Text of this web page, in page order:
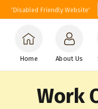
'Disabled Friendly Website'
Home About Us
Work